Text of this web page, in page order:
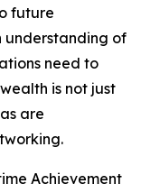
future
understanding of
need to
is not just
are
Achievement